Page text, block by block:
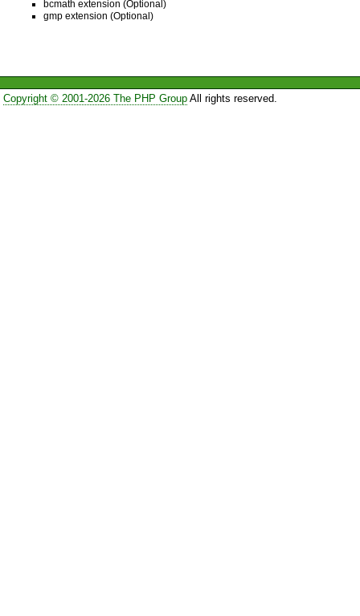
bcmath extension (Optional)
gmp extension (Optional)
Copyright © 2001-2026 The PHP GroupAll rights reserved.